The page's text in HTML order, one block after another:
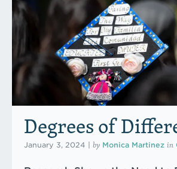
Degrees of
January 3, 2024 by Monica Martinez in